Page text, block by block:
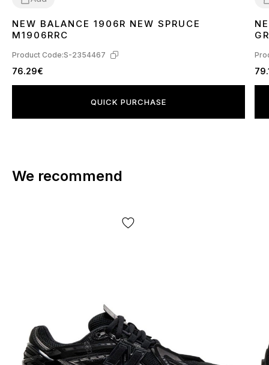
42
NEW BALANCE 1906R NEW SPRUCE
M1906RRC
Product Code:S-2354467
76.29€
QUICK PURCHASE
We recommend